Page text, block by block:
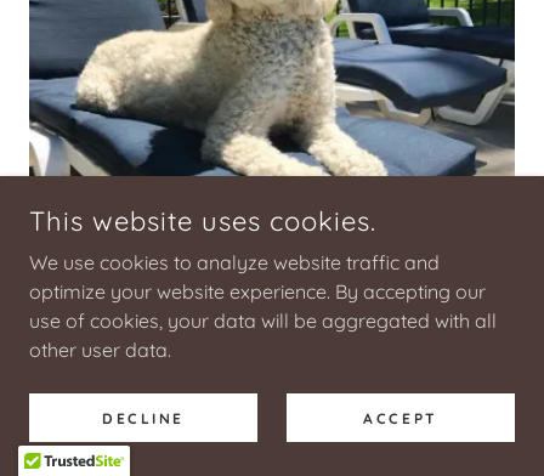
strut his stuff poolside. Folks marvel at his
This website uses cookies.
We use cookies to analyze website traffic and
optimize your website experience. By accepting our
use of cookies, your data will be aggregated with all
other user data.
DECLINE ACCEPT